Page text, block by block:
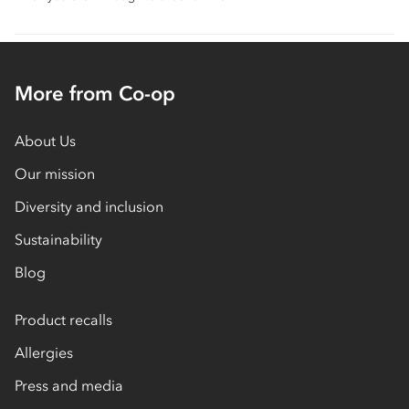
More from Co-op
About Us
Our mission
Diversity and inclusion
Sustainability
Blog
Product recalls
Allergies
Press and media